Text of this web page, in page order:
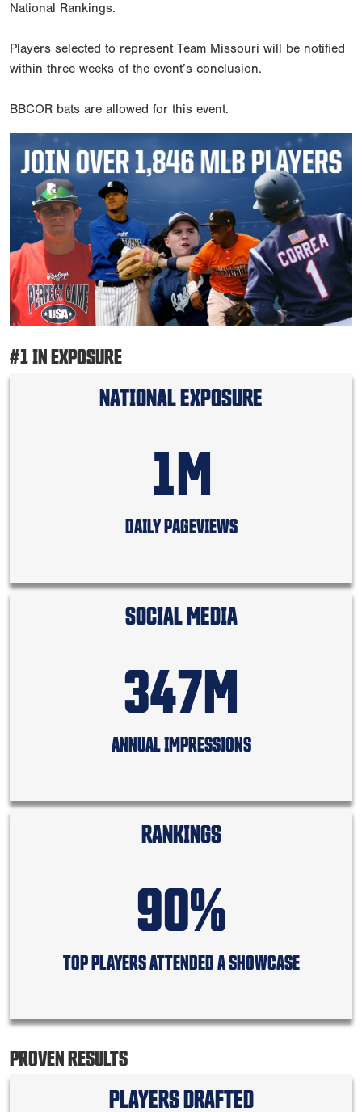
National Rankings.
Players selected to represent Team Missouri will be notified
within three weeks of the event’s conclusion.
BBCOR bats are allowed for this event.
#1 IN EXPOSURE
NATIONAL EXPOSURE
1M
DAILY PAGEVIEWS
SOCIAL MEDIA
347M
ANNUAL IMPRESSIONS
RANKINGS
90%
TOP PLAYERS ATTENDED A SHOWCASE
PROVEN RESULTS
PLAYERS DRAFTED